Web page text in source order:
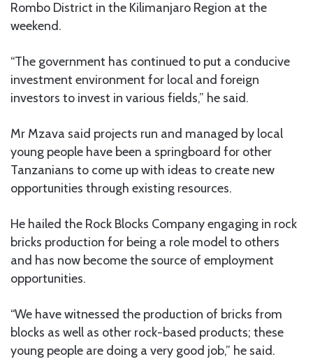
Rombo District in the Kilimanjaro Region at the
weekend.
“The government has continued to put a conducive
investment environment for local and foreign
investors to invest in various fields,” he said.
Mr Mzava said projects run and managed by local
young people have been a springboard for other
Tanzanians to come up with ideas to create new
opportunities through existing resources.
He hailed the Rock Blocks Company engaging in rock
bricks production for being a role model to others
and has now become the source of employment
opportunities.
“We have witnessed the production of bricks from
blocks as well as other rock-based products; these
young people are doing a very good job,” he said.